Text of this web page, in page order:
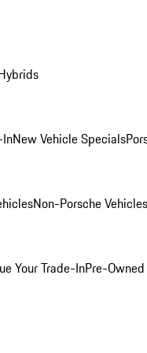
New Vehicle Specials
Non-Porsche Vehicles
Your Trade-InPre-